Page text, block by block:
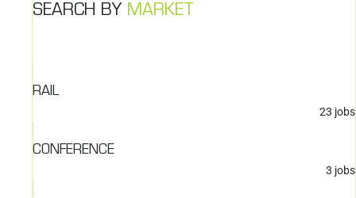
SEARCH BY MARKET
RAIL
23 jobs
CONFERENCE
3 jobs